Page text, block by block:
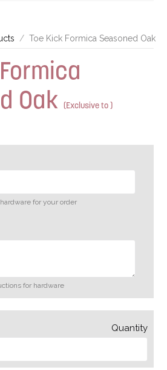
Toe Kick Formica Seasoned Oak
Oak(Exclusive to )
for your order
for hardware
Quantity